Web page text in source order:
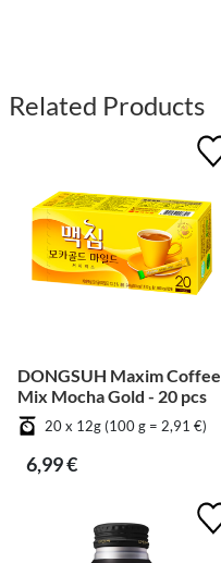
Related Products
DONGSUH Maxim Coffee
Mix Mocha Gold - 20 pcs
20 x 12g (100 g = 2,91 €)
6,99 €